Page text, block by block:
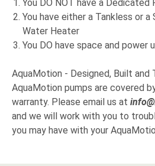
You DO NOT have a Dedicated
You have either a Tankless or
Water Heater
You DO have space and power
AquaMotion - Designed, Built and
AquaMotion pumps are covered
warranty. Please email us at
and we will work with you to
you may have with your